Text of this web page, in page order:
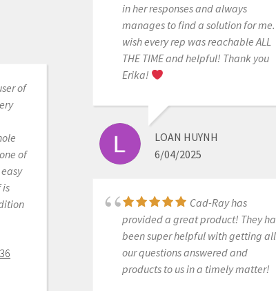
of
of
is
in her responses and always
manages to find a solution for
wish every rep was reachable ALL
THE TIME and helpful! Thank you
Erika!
LOAN HUYNH
6/04/2025
Cad-Ray has
provided a great product! They
been super helpful with getting
our questions answered and
products to us in a timely matter!
5/06/2021
It was very powerful
and enlightening experience today
and Damien. I learned a lot, quite
amazed by how much we can do
with knowledge and Medit scanner.
As usual great support by CAD-RAY
DR SHETH
8/08/2021